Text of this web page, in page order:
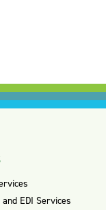
EDI Services